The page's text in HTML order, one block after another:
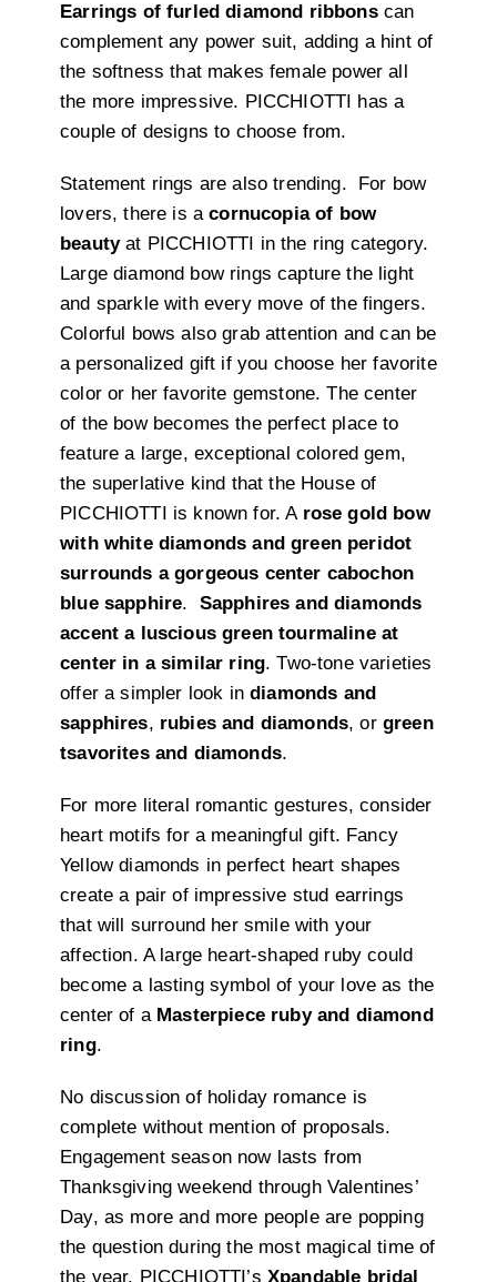
Earrings of furled diamond ribbonscan
complement any power suit, adding a hint of
the softness that makes female power all
the more impressive. PICCHIOTTI has a
couple of designs to choose from.
Statement rings are also trending. For bow
lovers, there is acornucopia of bow
beautyat PICCHIOTTI in the ring category.
Large diamond bow rings capture the light
and sparkle with every move of the fingers.
Colorful bows also grab attention and can be
a personalized gift if you choose her favorite
color or her favorite gemstone. The center
of the bow becomes the perfect place to
feature a large, exceptional colored gem,
the superlative kind that the House of
PICCHIOTTI is known for. A rose gold bow
with white diamonds and green peridot
surrounds a gorgeous center cabochon
blue sapphire. Sapphires and diamonds
accent a luscious green tourmaline at
center in a similar ring. Two-tone varieties
offer a simpler look indiamonds and
sapphires, rubies and diamonds, or green
tsavorites and diamonds.
For more literal romantic gestures, consider
heart motifs for a meaningful gift. Fancy
Yellow diamonds in perfect heart shapes
create a pair of impressive stud earrings
that will surround her smile with your
affection. A large heart-shaped ruby could
become a lasting symbol of your love as the
center of a Masterpiece ruby and diamond
ring.
No discussion of holiday romance is
complete without mention of proposals.
Engagement season now lasts from
Thanksgiving weekend through Valentines’
Day, as more and more people are popping
the question during the most magical time of
the year. PICCHIOTTI’s Xpandable bridal